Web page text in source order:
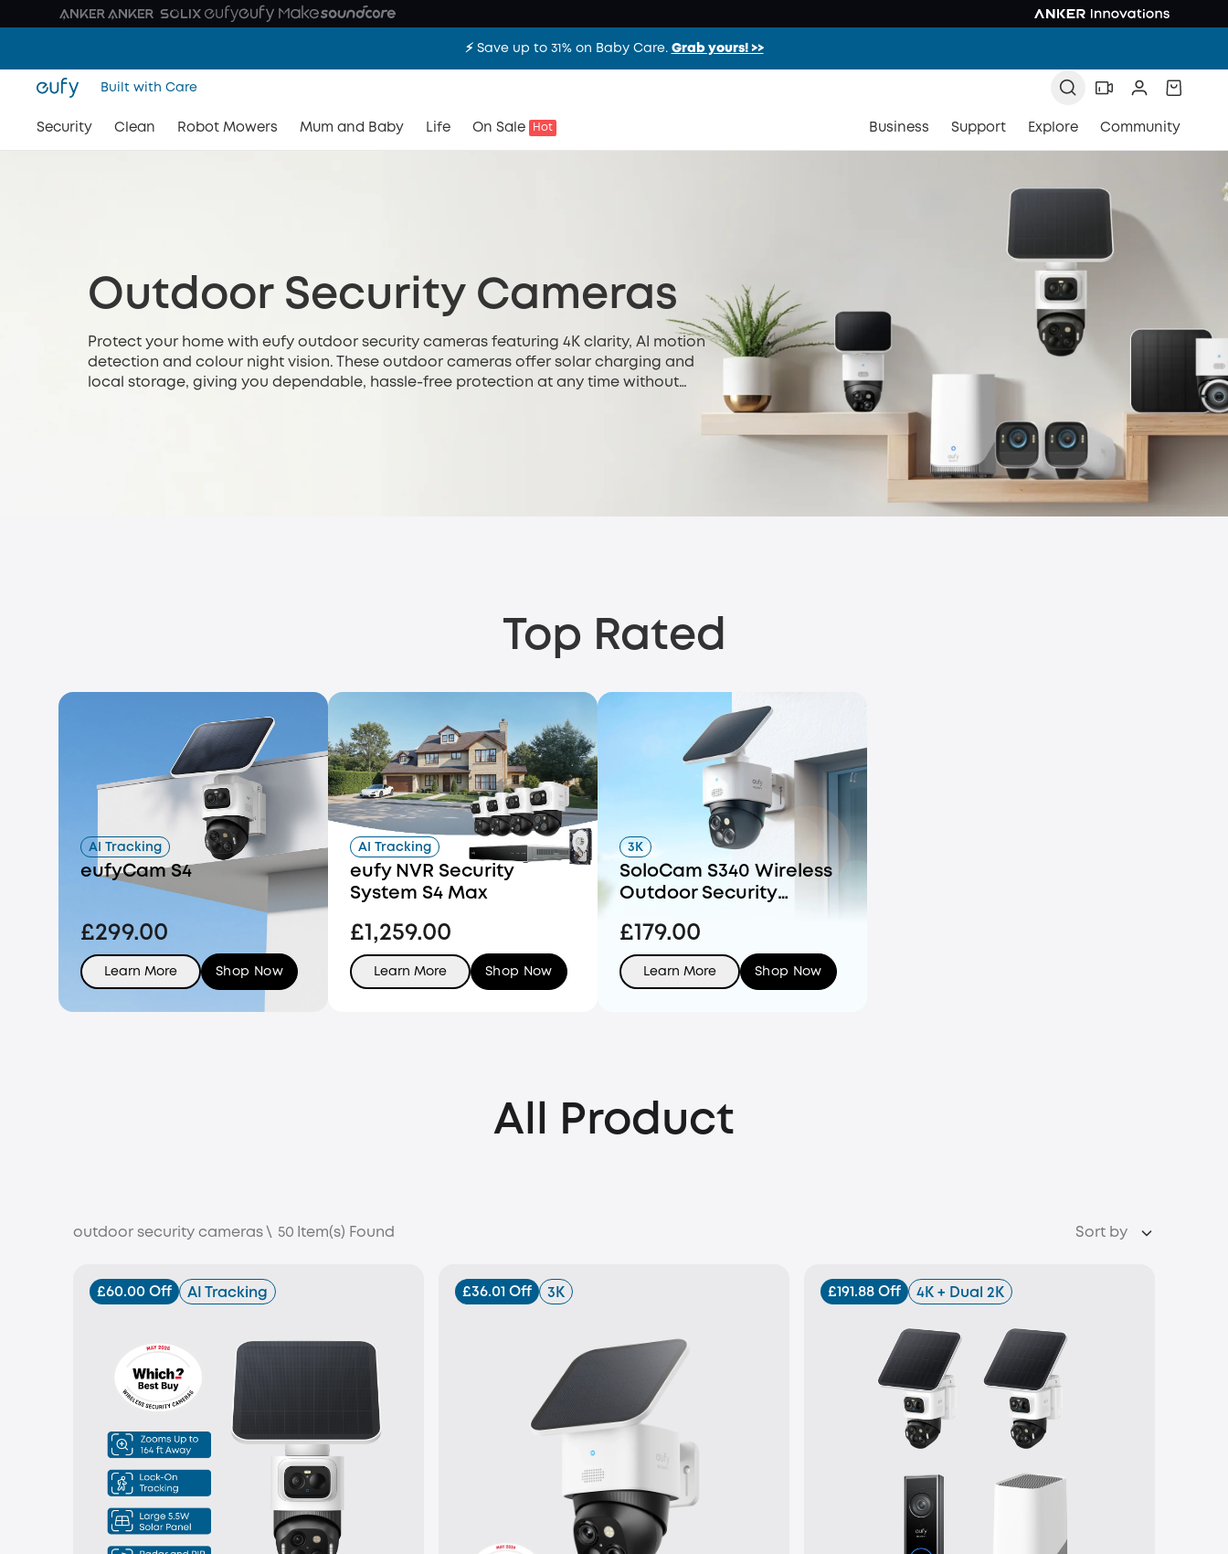
⚡️ Save up to 31% on Baby Care. Grab yours! >>
Built with Care
Security Clean Robot Mowers Mum and Baby Life On Sale Hot Business Support Explore Community
Outdoor Security Cameras
Protect your home with eufy outdoor security cameras featuring 4K clarity, AI motion
detection and colour night vision. These outdoor cameras offer solar charging and
local storage, giving you dependable, hassle-free protection at any time without
Top Rated
AI Tracking
eufyCam S4
£299.00
Learn More Shop Now
AI Tracking
eufy NVR Security
System S4 Max
£1,259.00
Learn More Shop Now
3K
SoloCam S340 Wireless
Outdoor Security
and Solar Panel
£179.00
Learn More Shop Now
All Product
outdoor security cameras \ 50 Item(s) Found Sort by
£60.00 Off AI Tracking £36.01 Off 3K £191.88 Off 4K + Dual 2K